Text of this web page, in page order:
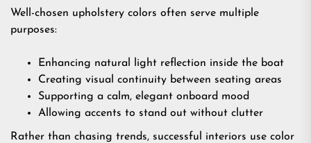
Well-chosen upholstery colors often serve multiple
purposes:
Enhancing natural light reflection inside the boat
Creating visual continuity between seating areas
Supporting a calm, elegant onboard mood
Allowing accents to stand out without clutter
Rather than chasing trends, successful interiors use color